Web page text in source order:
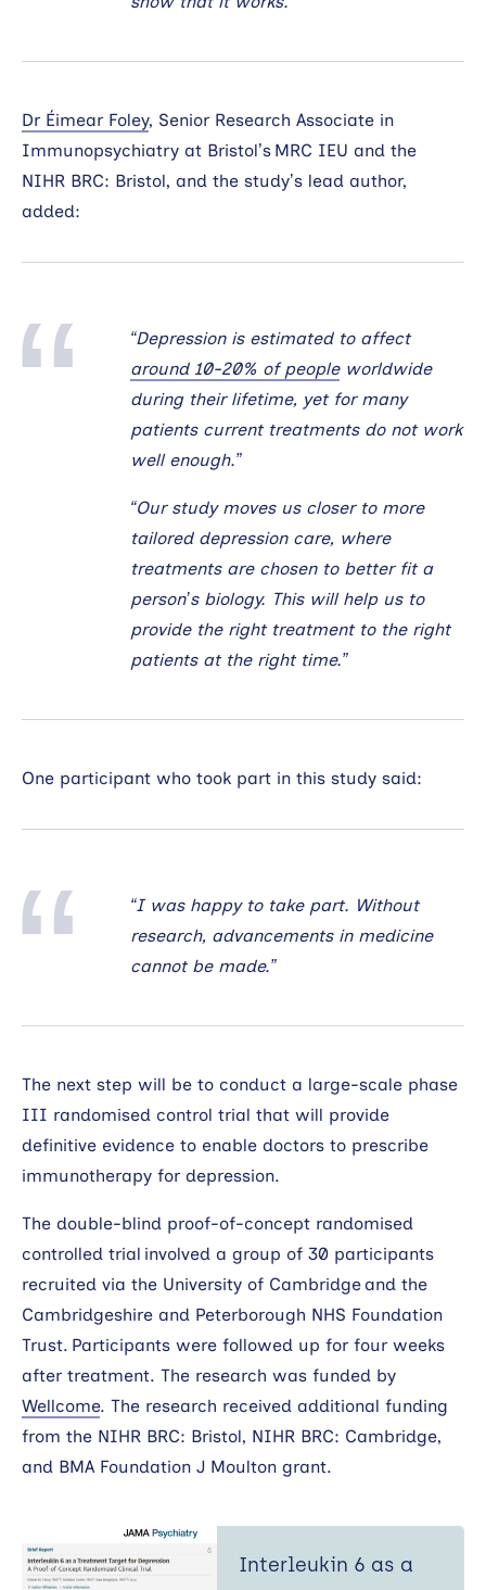
Dr Éimear Foley, Senior Research Associate in
Immunopsychiatry at Bristol’s MRC IEU and the
NIHR BRC: Bristol, and the study’s lead author,
added:
“Depression is estimated to affect
around 10-20% of peopleworldwide
during their lifetime, yet for many
patients current treatments do not work
well enough.”
“Our study moves us closer to more
tailored depression care, where
treatments are chosen to better fit a
person’s biology. This will help us to
provide the right treatment to the right
patients at the right time.”
One participant who took part in this study said:
“I was happy to take part. Without
research, advancements in medicine
cannot be made.”
The next step will be to conduct a large-scale phase
III randomised control trial that will provide
definitive evidence to enable doctors to prescribe
immunotherapy for depression.
The double-blind proof-of-concept randomised
controlled trial involved a group of 30 participants
recruited via the University of Cambridge and the
Cambridgeshire and Peterborough NHS Foundation
Trust. Participants were followed up for four weeks
after treatment. The research was funded by
Wellcome. The research received additional funding
from the NIHR BRC: Bristol, NIHR BRC: Cambridge,
and BMA Foundation J Moulton grant.
Interleukin 6 as a